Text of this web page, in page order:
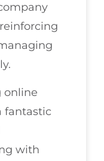
online
fantastic
with